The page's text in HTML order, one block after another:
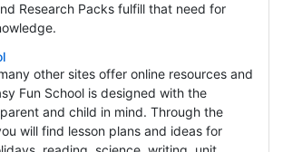
Research Packs fulfill that need for
other sites offer online resources and
Fun School is designed with the
and child in mind. Through the
will find lesson plans and ideas for